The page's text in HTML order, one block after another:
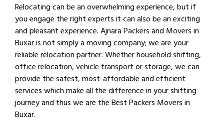
Relocating can be an overwhelming experience, but if
you engage the right experts it can also be an exciting
and pleasant experience. Ajnara Packers and Movers in
Buxar is not simply a moving company; we are your
reliable relocation partner. Whether household shifting,
office relocation, vehicle transport or storage, we can
provide the safest, most-affordable and efficient
services which make all the difference in your shifting
journey and thus we are the Best Packers Movers in
Buxar.